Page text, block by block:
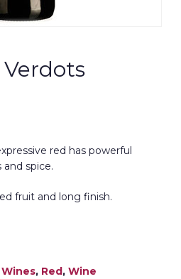
red has powerful
spice.
fruit and long finish.
, Red, Wine